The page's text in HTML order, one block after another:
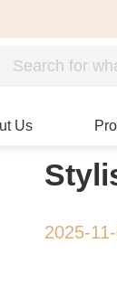
Us
2025-